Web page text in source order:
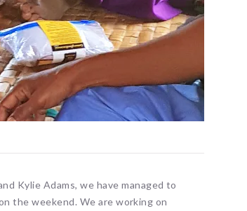
Kylie Adams, we have managed to
the weekend. We are working on